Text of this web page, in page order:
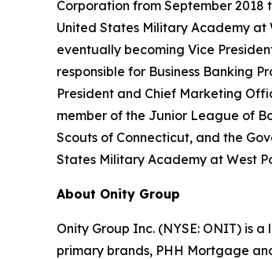
Corporation from September 2018
United States Military Academy at
eventually becoming Vice
responsible for Business Banking
President and Chief Marketing
member of the Junior League of
Scouts of Connecticut, and the
States Military Academy at West
About Onity Group
Onity Group Inc. (NYSE: ONIT) is
primary brands, PHH Mortgage